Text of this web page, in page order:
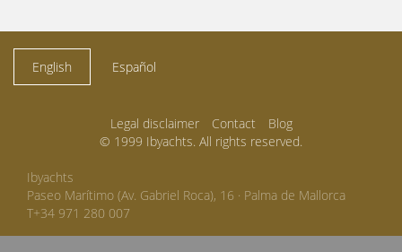
English Español
Legal disclaimer Contact
Blog
© 1999 Ibyachts. All rights reserved.
Ibyachts
Paseo Marítimo (Av. Gabriel Roca), 16 · Palma de Mallorca
T+34 971 280 007